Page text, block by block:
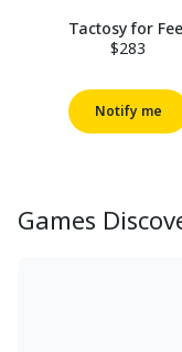
Tactosy for
$283
Notify me
Games